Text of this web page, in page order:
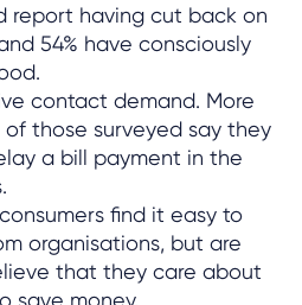
report having cut back on
54% have consciously
contact demand. More
of those surveyed say they
a bill payment in the
find it easy to
organisations, but are
that they care about
save money.